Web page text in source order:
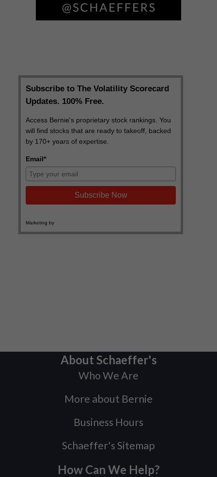
About Schaeffer's
Who We Are
More about Bernie
Business Hours
Schaeffer's Sitemap
How Can We Help?